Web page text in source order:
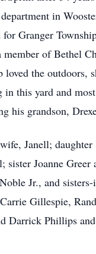
in
Granger
of Bethel
the outdoors,
in this yard and
his grandson,
Janell;
sister Joanne Greer
Jr., and
Gillespie,
Darrick Phillips